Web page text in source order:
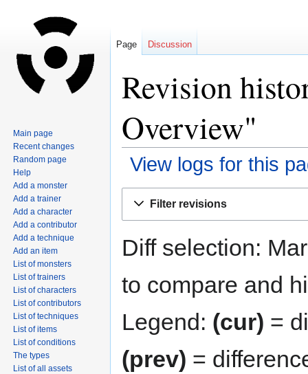
Revision
Overview"
View logs for this
Filter revisions
Diff selection:
to compare and
Legend: (cur) =
(prev) =
Page Discussion
Main page
Recent changes
Random page
Help
Add a monster
Add a trainer
Add a character
Add a contributor
Add a technique
Add an item
List of monsters
List of trainers
List of characters
List of contributors
List of techniques
List of items
List of conditions
The types
List of all assets